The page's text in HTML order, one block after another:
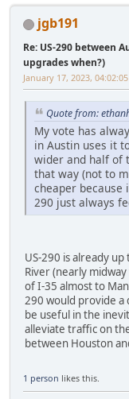
jgb191
Re: US-290 between
upgrades when?)
January 17, 2023,
Quote from:
My vote has
in Austin uses it
wider and half of
that way (not to
cheaper because
290 just always
US-290 is already
River (nearly
of I-35 almost to
290 would provide
be useful in the
alleviate traffic on
between Houston
1 person likes this.